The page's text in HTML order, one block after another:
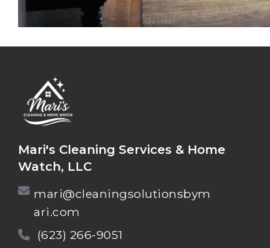
Mari's Cleaning Services & Home
Watch, LLC
mari@cleaningsolutionsbym
ari.com
(623) 266-9051